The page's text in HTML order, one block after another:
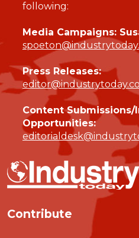
following:
Media Campaigns:
Press Releases:
Content
Opportunities:
Contribute